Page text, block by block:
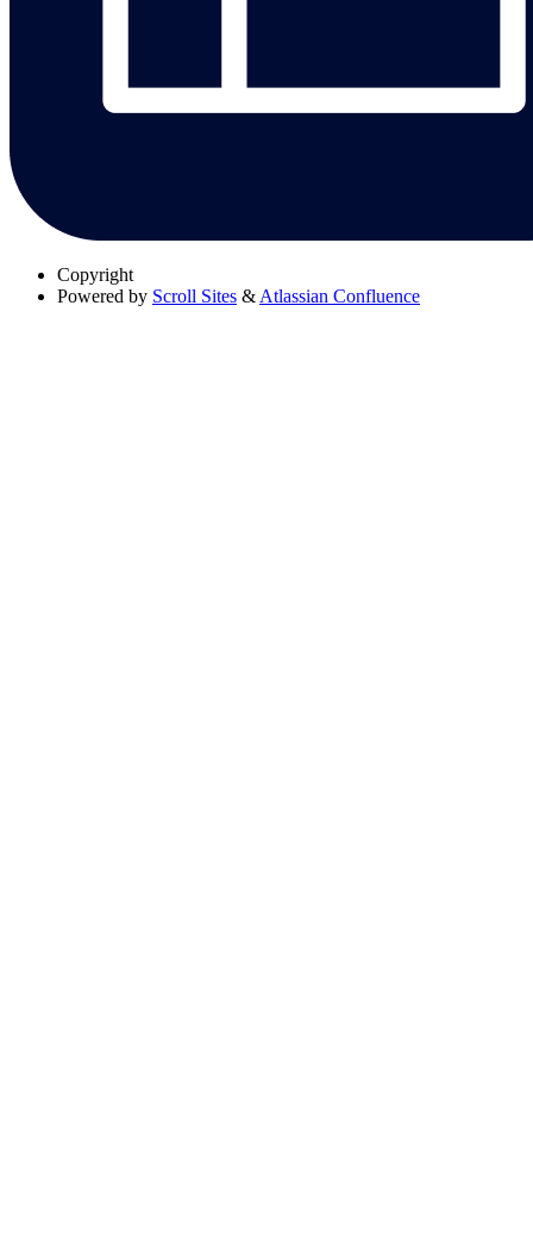
Copyright
Powered by Scroll Sites &Atlassian Confluence